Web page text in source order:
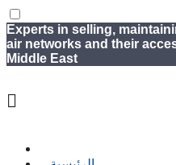
Experts in selling,
air networks and their
Middle East